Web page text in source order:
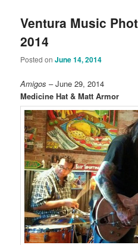
Ventura Music
2014
Posted onJune 14, 2014
Amigos – June 29, 2014
Medicine Hat & Matt Armor